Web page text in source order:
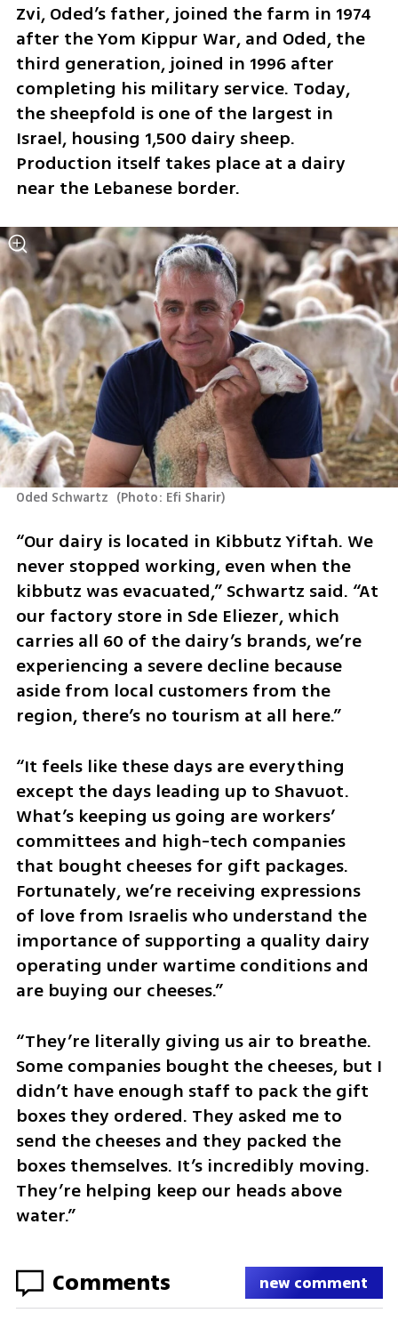
Zvi, Oded’s father, joined the farm in 1974
after the Yom Kippur War, and Oded, the
third generation, joined in 1996 after
completing his military service. Today,
the sheepfold is one of the largest in
Israel, housing 1,500 dairy sheep.
Production itself takes place at a dairy
near the Lebanese border.
Oded Schwartz (Photo: Efi Sharir)
“Our dairy is located in Kibbutz Yiftah. We
never stopped working, even when the
kibbutz was evacuated,” Schwartz said. “At
our factory store in Sde Eliezer, which
carries all 60 of the dairy’s brands, we’re
experiencing a severe decline because
aside from local customers from the
region, there’s no tourism at all here.”
“It feels like these days are everything
except the days leading up to Shavuot.
What’s keeping us going are workers’
committees and high-tech companies
that bought cheeses for gift packages.
Fortunately, we’re receiving expressions
of love from Israelis who understand the
importance of supporting a quality dairy
operating under wartime conditions and
are buying our cheeses.”
“They’re literally giving us air to breathe.
Some companies bought the cheeses, but I
didn’t have enough staff to pack the gift
boxes they ordered. They asked me to
send the cheeses and they packed the
boxes themselves. It’s incredibly moving.
They’re helping keep our heads above
water.”
Comments new comment